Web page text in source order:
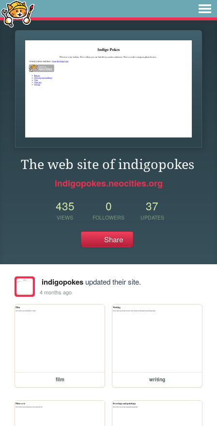
The web site of indigopokes
indigopokes.neocities.org
435
VIEWS
0
FOLLOWERS
37
UPDATES
Share
indigopokesupdated their site.
4 months ago
film writing